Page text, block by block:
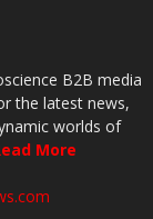
B2B media
the latest news,
worlds of
More